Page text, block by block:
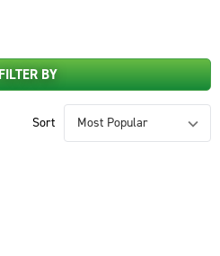
BY
Sort